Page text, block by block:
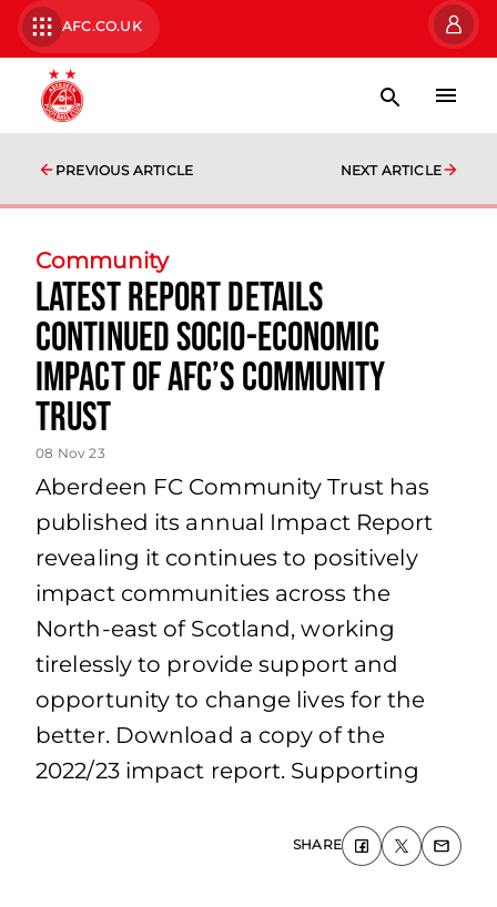
AFC.CO.UK
PREVIOUS ARTICLE NEXT ARTICLE
Community
Latest Report Details
Continued Socio-economic
Impact of AFC’s Community
Trust
08 Nov 23
Aberdeen FC Community Trust has
published its annual Impact Report
revealing it continues to positively
impact communities across the
North-east of Scotland, working
tirelessly to provide support and
opportunity to change lives for the
better. Download a copy of the
2022/23 impact report. Supporting
SHARE